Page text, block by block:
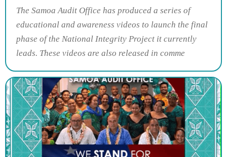
The Samoa Audit Office has produced a series of
educational and awareness videos to launch the final
phase of the National Integrity Project it currently
leads. These videos are also released in comme